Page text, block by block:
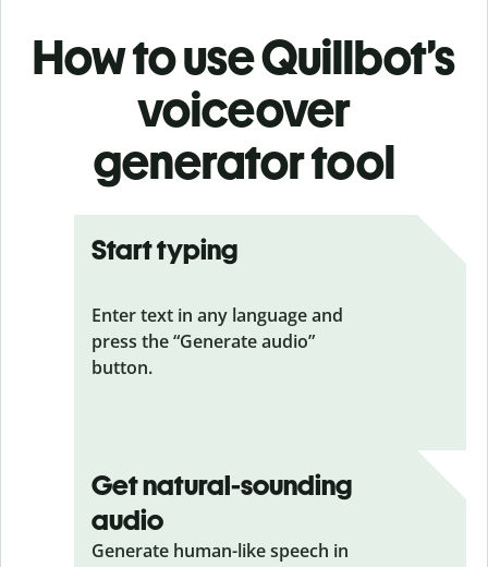
How to use Quillbot’s
voiceover
generator tool
Start typing
Enter text in any language and
press the “Generate audio”
button.
Get natural-sounding
audio
Generate human-like speech in